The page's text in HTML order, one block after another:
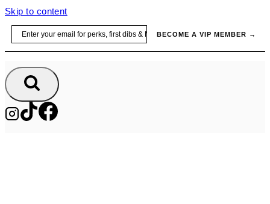
Skip to content
BECOME A VIP MEMBER →